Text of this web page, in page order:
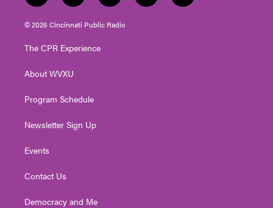
w
i
t
e
n
s
t
g
a
o
u
t
a
i
© 2026 Cincinnati Public Radio
The CPR Experience
About WVXU
Program Schedule
Newsletter Sign Up
Events
Contact Us
Democracy and Me